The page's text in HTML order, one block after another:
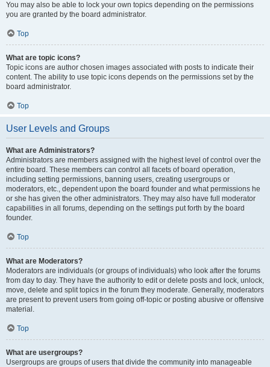
You may also be able to lock your own topics depending on the permissions
you are granted by the board administrator.
Top
What are topic icons?
Topic icons are author chosen images associated with posts to indicate their
content. The ability to use topic icons depends on the permissions set by the
board administrator.
Top
User Levels and Groups
What are Administrators?
Administrators are members assigned with the highest level of control over the
entire board. These members can control all facets of board operation,
including setting permissions, banning users, creating usergroups or
moderators, etc., dependent upon the board founder and what permissions he
or she has given the other administrators. They may also have full moderator
capabilities in all forums, depending on the settings put forth by the board
founder.
Top
What are Moderators?
Moderators are individuals (or groups of individuals) who look after the forums
from day to day. They have the authority to edit or delete posts and lock, unlock,
move, delete and split topics in the forum they moderate. Generally, moderators
are present to prevent users from going off-topic or posting abusive or offensive
material.
Top
What are usergroups?
Usergroups are groups of users that divide the community into manageable